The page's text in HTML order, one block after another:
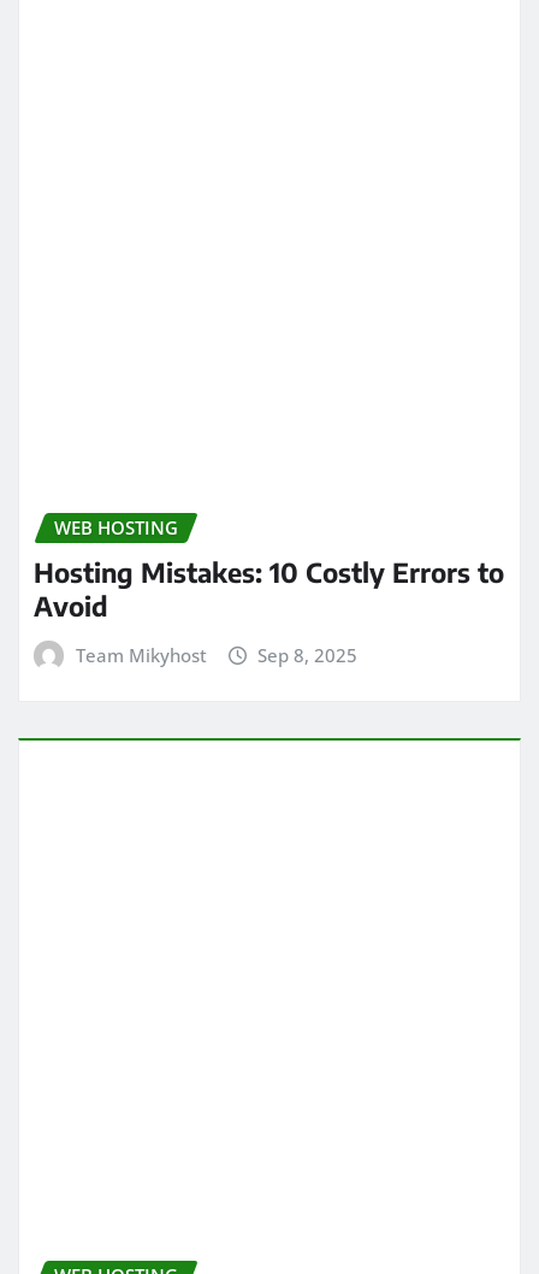
WEB HOSTING
Hosting Mistakes: 10 Costly Errors to
Avoid
Team Mikyhost Sep 8, 2025